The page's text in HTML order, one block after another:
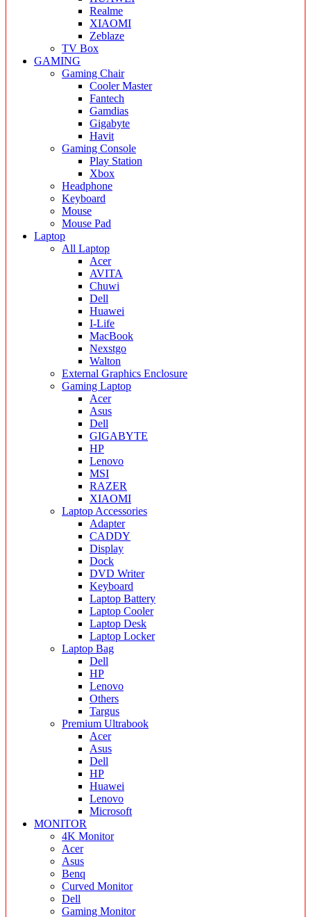
Realme
XIAOMI
Zeblaze
TV Box
GAMING
Gaming Chair
Cooler Master
Fantech
Gamdias
Gigabyte
Havit
Gaming Console
Play Station
Xbox
Headphone
Keyboard
Mouse
Mouse Pad
Laptop
All Laptop
Acer
AVITA
Chuwi
Dell
Huawei
I-Life
MacBook
Nexstgo
Walton
External Graphics Enclosure
Gaming Laptop
Acer
Asus
Dell
GIGABYTE
HP
Lenovo
MSI
RAZER
XIAOMI
Laptop Accessories
Adapter
CADDY
Display
Dock
DVD Writer
Keyboard
Laptop Battery
Laptop Cooler
Laptop Desk
Laptop Locker
Laptop Bag
Dell
HP
Lenovo
Others
Targus
Premium Ultrabook
Acer
Asus
Dell
HP
Huawei
Lenovo
Microsoft
MONITOR
4K Monitor
Acer
Asus
Benq
Curved Monitor
Dell
Gaming Monitor